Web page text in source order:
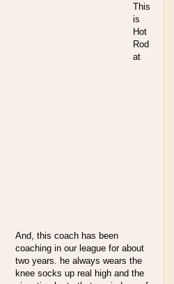
This
is
Hot
Rod
at
And, this coach has been
coaching in our league for about
two years. he always wears the
knee socks up real high and the